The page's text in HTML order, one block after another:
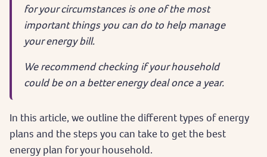
for your circumstances is one of the most
important things you can do to help manage
your energy bill.
We recommend checking if your household
could be on a better energy deal once a year.
In this article, we outline the different types of energy
plans and the steps you can take to get the best
energy plan for your household.